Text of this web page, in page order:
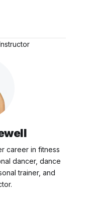
career in fitness
dancer, dance
trainer, and